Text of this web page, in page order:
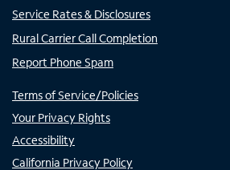
Service Rates & Disclosures
Rural Carrier Call Completion
Report Phone Spam
Terms of Service/Policies
Your Privacy Rights
Accessibility
California Privacy Policy